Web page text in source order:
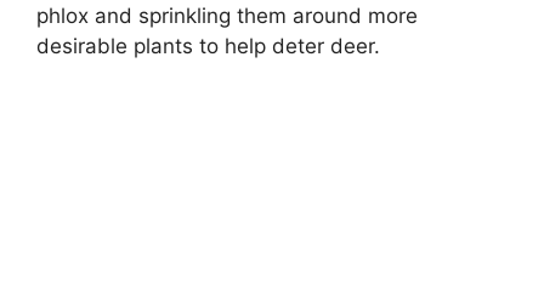
phlox and sprinkling them around more
desirable plants to help deter deer.